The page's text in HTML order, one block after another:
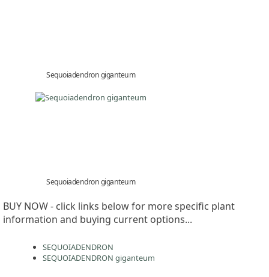
Sequoiadendron giganteum
Sequoiadendron giganteum
BUY NOW - click links below for more specific plant
information and buying current options...
SEQUOIADENDRON
SEQUOIADENDRON giganteum